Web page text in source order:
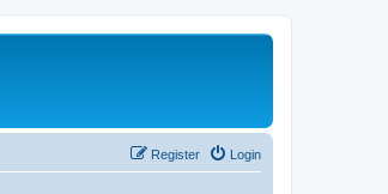
Login
Register